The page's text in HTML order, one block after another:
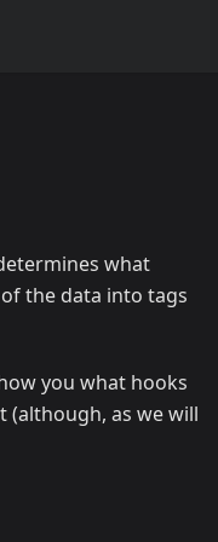
what
the data into tags
you what hooks
(although, as we will